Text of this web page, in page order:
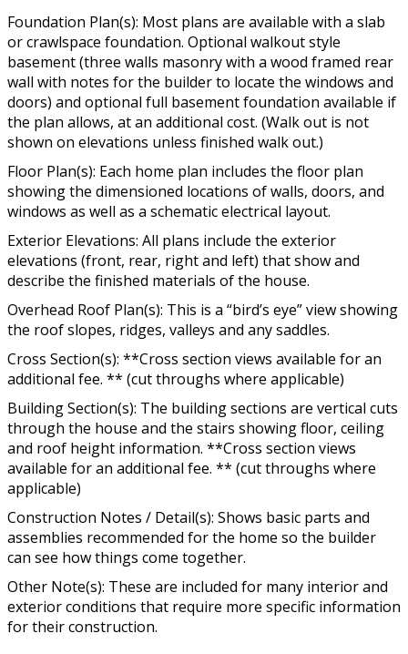
Foundation Plan(s): Most plans are available with a slab
or crawlspace foundation. Optional walkout style
basement (three walls masonry with a wood framed rear
wall with notes for the builder to locate the windows and
doors) and optional full basement foundation available if
the plan allows, at an additional cost. (Walk out is not
shown on elevations unless finished walk out.)
Floor Plan(s): Each home plan includes the floor plan
showing the dimensioned locations of walls, doors, and
windows as well as a schematic electrical layout.
Exterior Elevations: All plans include the exterior
elevations (front, rear, right and left) that show and
describe the finished materials of the house.
Overhead Roof Plan(s): This is a “bird’s eye” view showing
the roof slopes, ridges, valleys and any saddles.
Cross Section(s): **Cross section views available for an
additional fee. ** (cut throughs where applicable)
Building Section(s): The building sections are vertical cuts
through the house and the stairs showing floor, ceiling
and roof height information. **Cross section views
available for an additional fee. ** (cut throughs where
applicable)
Construction Notes / Detail(s): Shows basic parts and
assemblies recommended for the home so the builder
can see how things come together.
Other Note(s): These are included for many interior and
exterior conditions that require more specific information
for their construction.